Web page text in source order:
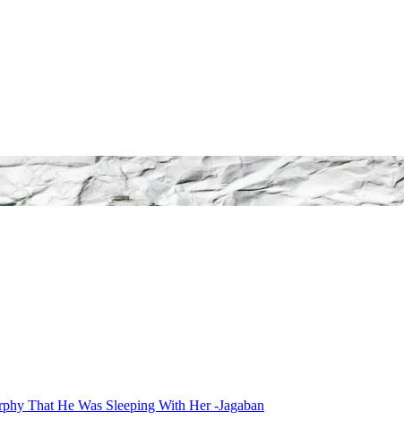
That He Was Sleeping With Her -Jagaban